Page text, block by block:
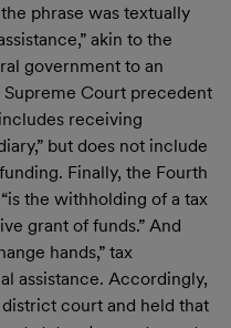
phrase was textually
akin to the
government to an
Supreme Court precedent
receiving
but does not include
Finally, the Fourth
the withholding of a tax
grant of funds.” And
hands,” tax
assistance. Accordingly,
court and held that